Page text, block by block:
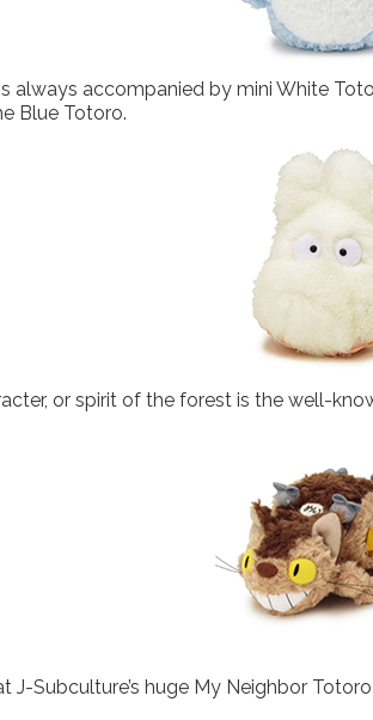
always accompanied by mini White
Blue Totoro.
or spirit of the forest is the well-
J-Subculture’s huge My Neighbor